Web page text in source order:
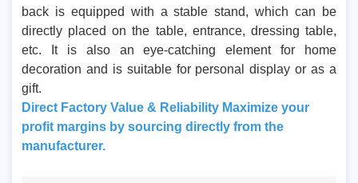
back is equipped with a stable stand, which can be
directly placed on the table, entrance, dressing table,
etc. It is also an eye-catching element for home
decoration and is suitable for personal display or as a
gift.
Direct Factory Value & Reliability Maximize your
profit margins by sourcing directly from the
manufacturer.